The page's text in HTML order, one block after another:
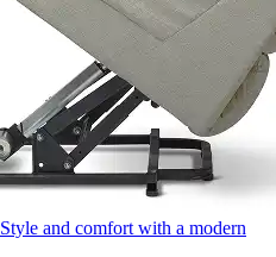
Style and comfort with a modern